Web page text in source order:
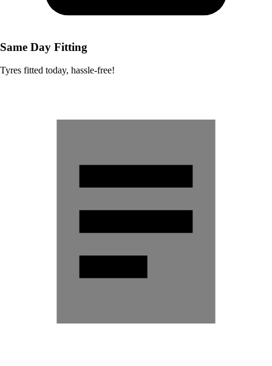
Same Day Fitting
Tyres fitted today, hassle-free!